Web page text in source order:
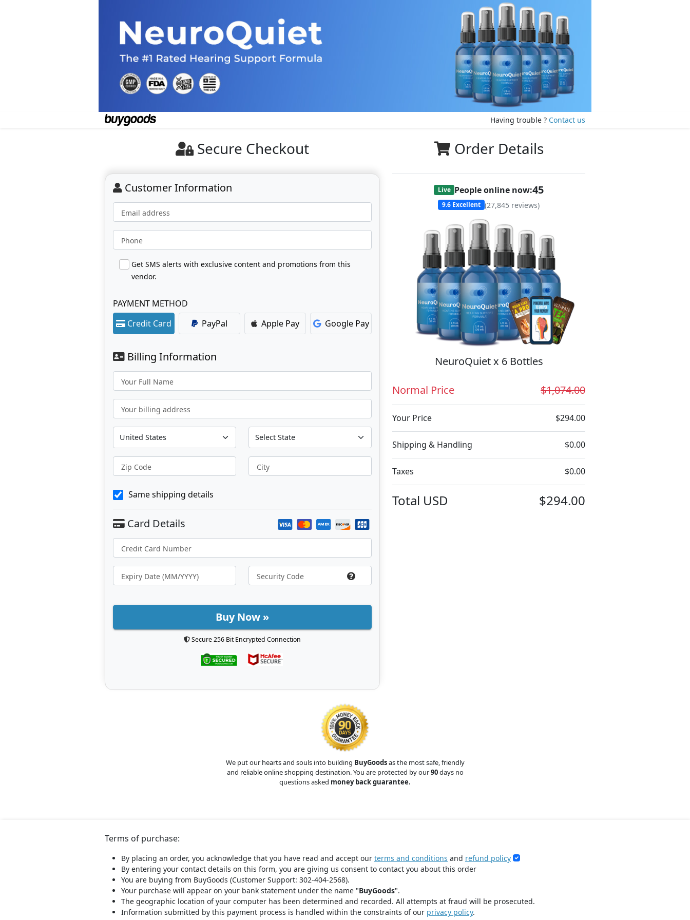
Having trouble ? Contact us
Order Details
Live People online now:47
9.6 Excellent (27,845 reviews)
NeuroQuiet x 6 Bottles
Normal Price $1,074.00
Your Price $294.00
Shipping & Handling $0.00
Taxes $0.00
Total USD $294.00
Secure Checkout
Customer Information
Email address
Phone
Get SMS alerts with exclusive content and promotions from this
vendor.
PAYMENT METHOD
Credit Card
PayPal Apple Pay Google Pay
Billing Information
Your Full Name
Your billing address
Zip Code City
Same shipping details
Buy Now »
Secure 256 Bit Encrypted Connection
We put our hearts and souls into building BuyGoodsas the most safe, friendly
and reliable online shopping destination. You are protected by our90days no
questions asked money back guarantee.
Terms of purchase:
By placing an order, you acknowledge that you have read and accept our terms and conditions and refund policy
By entering your contact details on this form, you are giving us consent to contact you about this order
You are buying from BuyGoods (Customer Support: 302-404-2568).
Your purchase will appear on your bank statement under the name "BuyGoods".
The geographic location of your computer has been determined and recorded. All attempts at fraud will be prosecuted.
Information submitted by this payment process is handled within the constraints of our privacy policy.